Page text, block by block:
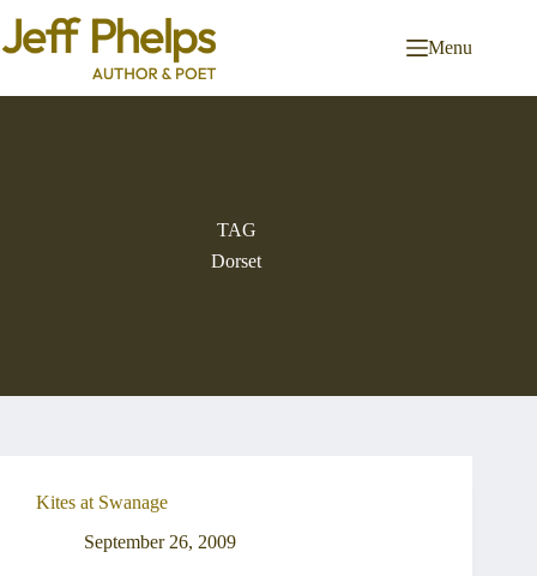
content
Menu
TAG
Dorset
Kites at Swanage
September 26, 2009